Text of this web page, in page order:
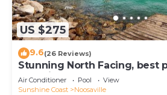
US $275
9.6(26 Reviews)
Stunning North Facing, best
Gympie Tce
Air Conditioner Pool
View
Sunshine Coast
Noosaville